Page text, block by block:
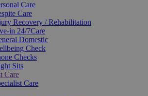
Care
Care
Recovery / Rehabilitation
in 24/7Care
Domestic
Check
Checks
Sits
Care
Care